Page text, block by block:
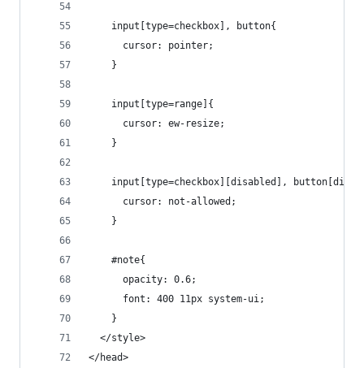
    input[type=checkbox], button{
      cursor: pointer;
    }
    input[type=range]{
      cursor: ew-resize;
    }
input[type=checkbox][disabled],
      cursor: not-allowed;
    }
    #note{
      opacity: 0.6;
      font: 400 11px system-ui;
    }
  </style>
</head>